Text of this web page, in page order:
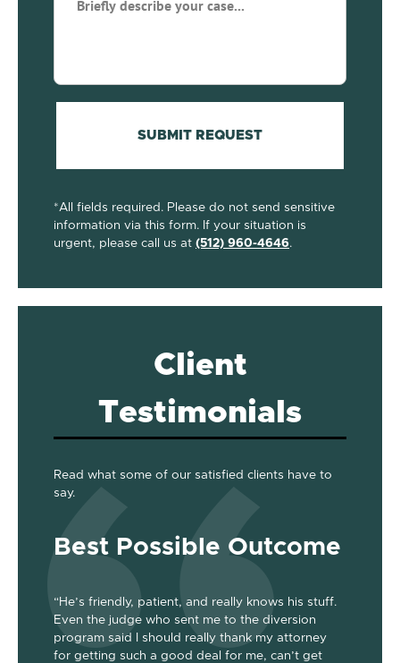
describe
SUBMIT REQUEST
*All fields required. Please do not send sensitive
information via this form. If your situation is
urgent, please call us at (512) 960-4646.
Client
Testimonials
Read what some of our satisfied clients have to
say.
Best Possible Outcome
“He’s friendly, patient, and really knows his stuff.
Even the judge who sent me to the diversion
program said I should really thank my attorney
for getting such a good deal for me, can’t get